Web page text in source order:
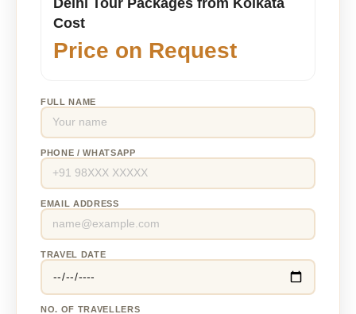
Cost
Price on Request
FULL NAME
PHONE / WHATSAPP
EMAIL ADDRESS
TRAVEL DATE
NO. OF TRAVELLERS